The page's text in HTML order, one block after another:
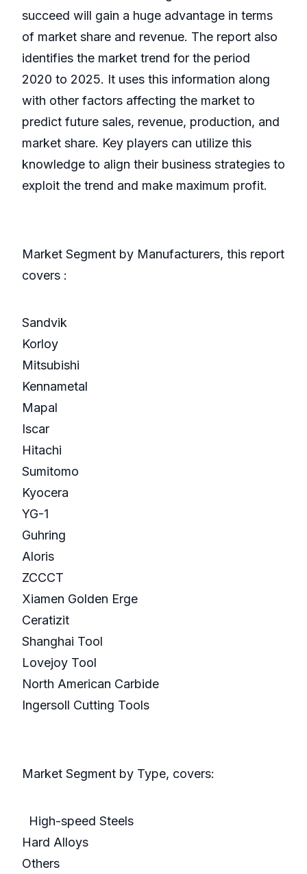
succeed will gain a huge advantage in terms
of market share and revenue. The report also
identifies the market trend for the period
2020 to 2025. It uses this information along
with other factors affecting the market to
predict future sales, revenue, production, and
market share. Key players can utilize this
knowledge to align their business strategies to
exploit the trend and make maximum profit.
Market Segment by Manufacturers, this report
covers :
Sandvik
Korloy
Mitsubishi
Kennametal
Mapal
Iscar
Hitachi
Sumitomo
Kyocera
YG-1
Guhring
Aloris
ZCCCT
Xiamen Golden Erge
Ceratizit
Shanghai Tool
Lovejoy Tool
North American Carbide
Ingersoll Cutting Tools
Market Segment by Type, covers:
High-speed Steels
Hard Alloys
Others